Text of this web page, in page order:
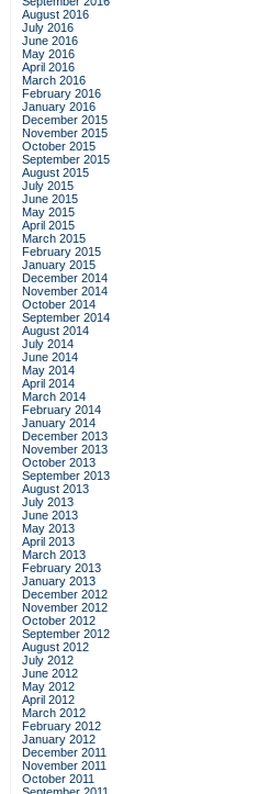
August 2016
July 2016
June 2016
May 2016
April 2016
March 2016
February 2016
January 2016
December 2015
November 2015
October 2015
September 2015
August 2015
July 2015
June 2015
May 2015
April 2015
March 2015
February 2015
January 2015
December 2014
November 2014
October 2014
September 2014
August 2014
July 2014
June 2014
May 2014
April 2014
March 2014
February 2014
January 2014
December 2013
November 2013
October 2013
September 2013
August 2013
July 2013
June 2013
May 2013
April 2013
March 2013
February 2013
January 2013
December 2012
November 2012
October 2012
September 2012
August 2012
July 2012
June 2012
May 2012
April 2012
March 2012
February 2012
January 2012
December 2011
November 2011
October 2011